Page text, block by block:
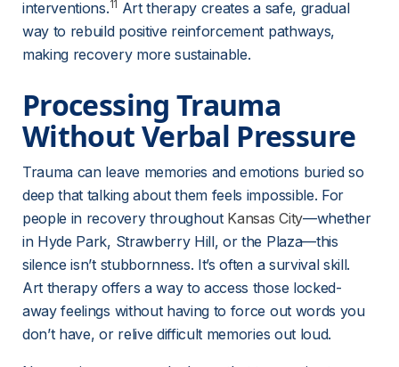
interventions.11 Art therapy creates a safe, gradual
way to rebuild positive reinforcement pathways,
making recovery more sustainable.
Processing Trauma
Without Verbal Pressure
Trauma can leave memories and emotions buried so
deep that talking about them feels impossible. For
people in recovery throughout Kansas City—whether
in Hyde Park, Strawberry Hill, or the Plaza—this
silence isn’t stubbornness. It’s often a survival skill.
Art therapy offers a way to access those locked-
away feelings without having to force out words you
don’t have, or relive difficult memories out loud.